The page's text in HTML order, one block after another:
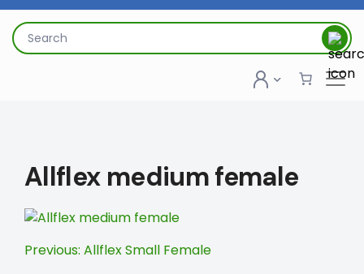
Skip
content
Search
for:
Allflex medium female
Post
Previous: Allflex Small Female